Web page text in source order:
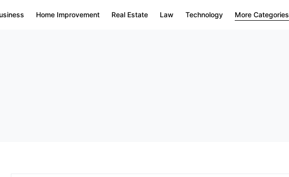
Home Improvement Real Estate Law Technology More Categories